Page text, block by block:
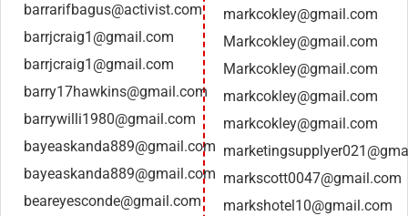
barrarifbagus@activist.com
barrjcraig1@gmail.com
barrjcraig1@gmail.com
barry17hawkins@gmail.com
barrywilli1980@gmail.com
bayeaskanda889@gmail.com
bayeaskanda889@gmail.com
beareyesconde@gmail.com
markcokley@gmail.com
Markcokley@gmail.com
Markcokley@gmail.com
markcokley@gmail.com
markcokley@gmail.com
markscott0047@gmail.com
markshotel10@gmail.com